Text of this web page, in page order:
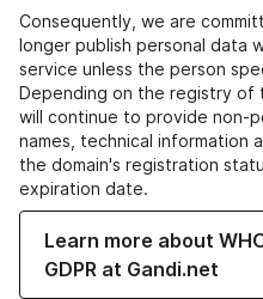
Consequently, we are
longer publish personal data
service unless the person
Depending on the registry of
will continue to provide non-
names, technical information
the domain's registration
expiration date.
Learn more about
GDPR at Gandi.net